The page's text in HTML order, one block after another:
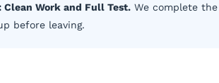
Clean Work and Full Test. We complete
before leaving.